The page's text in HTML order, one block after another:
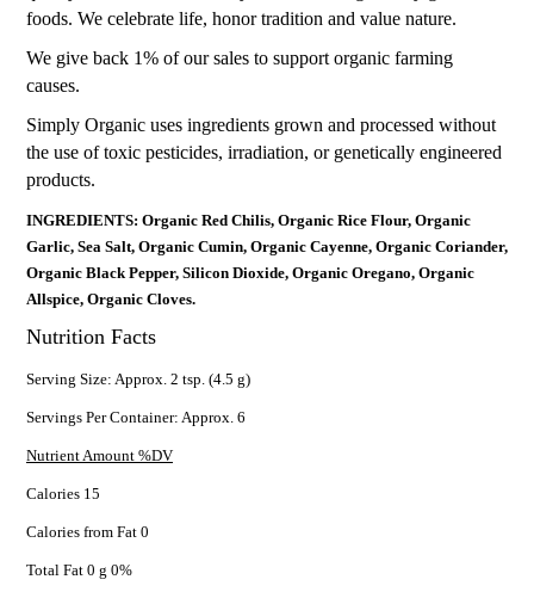
foods. We celebrate life, honor tradition and value nature.
We give back 1% of our sales to support organic farming
causes.
Simply Organic uses ingredients grown and processed without
the use of toxic pesticides, irradiation, or genetically engineered
products.
INGREDIENTS: Organic Red Chilis, Organic Rice Flour, Organic
Garlic, Sea Salt, Organic Cumin, Organic Cayenne, Organic Coriander,
Organic Black Pepper, Silicon Dioxide, Organic Oregano, Organic
Allspice, Organic Cloves.
Nutrition Facts
Serving Size: Approx. 2 tsp. (4.5 g)
Servings Per Container: Approx. 6
Nutrient Amount %DV
Calories 15
Calories from Fat 0
Total Fat 0 g 0%